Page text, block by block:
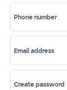
Phone number
Email address
Create password